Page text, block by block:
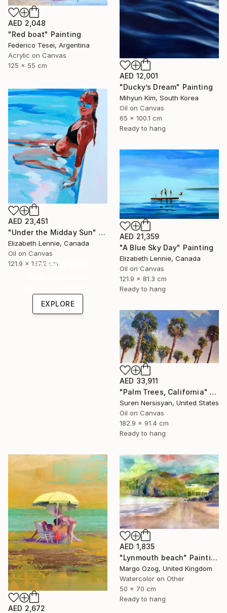
AED 12,001
"Ducky’s Dream" Painting
Mihyun Kim, South Korea
Oil on Canvas
65 x 100.1 cm
Ready to hang
AED 2,048
"Red boat" Painting
Federico Tesei, Argentina
Acrylic on Canvas
125 x 55 cm
AED 23,451
"Under the Midday Sun" Painting
Elizabeth Lennie, Canada
Oil on Canvas
121.9 x 137.2 cm
AED 21,359
"A Blue Sky Day" Painting
Elizabeth Lennie, Canada
Oil on Canvas
121.9 x 81.3 cm
Ready to hang
Under $500
EXPLORE
AED 33,911
"Palm Trees, California" Painting
Suren Nersisyan, United States
Oil on Canvas
182.9 x 91.4 cm
Ready to hang
AED 2,672
AED 1,835
"Lynmouth beach" Painting
Margo Ozog, United Kingdom
Watercolor on Other
50 x 70 cm
Ready to hang